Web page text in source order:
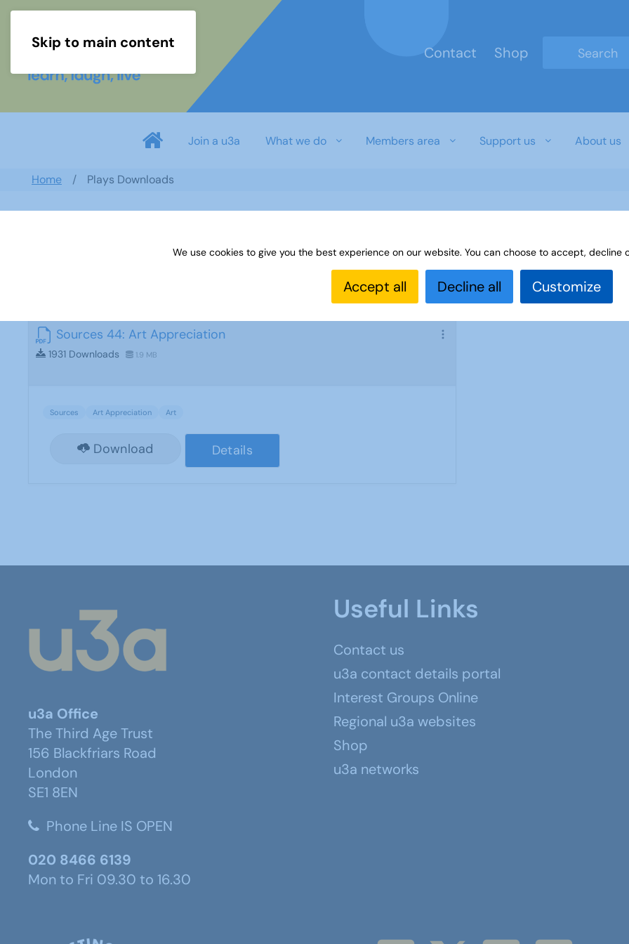
Skip to main content
Contact
Shop
Join a u3a What we do Members area Support us About us
Home Plays Downloads
Search documents
Sources 44: Art Appreciation
1931 Downloads 1.9 MB
Sources Art Appreciation Art
Download Details
u3a Office
The Third Age Trust
156 Blackfriars Road
London
SE1 8EN
Phone Line IS OPEN
020 8466 6139
Mon to Fri 09.30 to 16.30
Useful Links
Contact us
u3a contact details portal
Interest Groups Online
Regional u3a websites
Shop
u3a networks
We use cookies to give you the best experience on our website. You can choose to accept, decline
Accept all Decline all Customize